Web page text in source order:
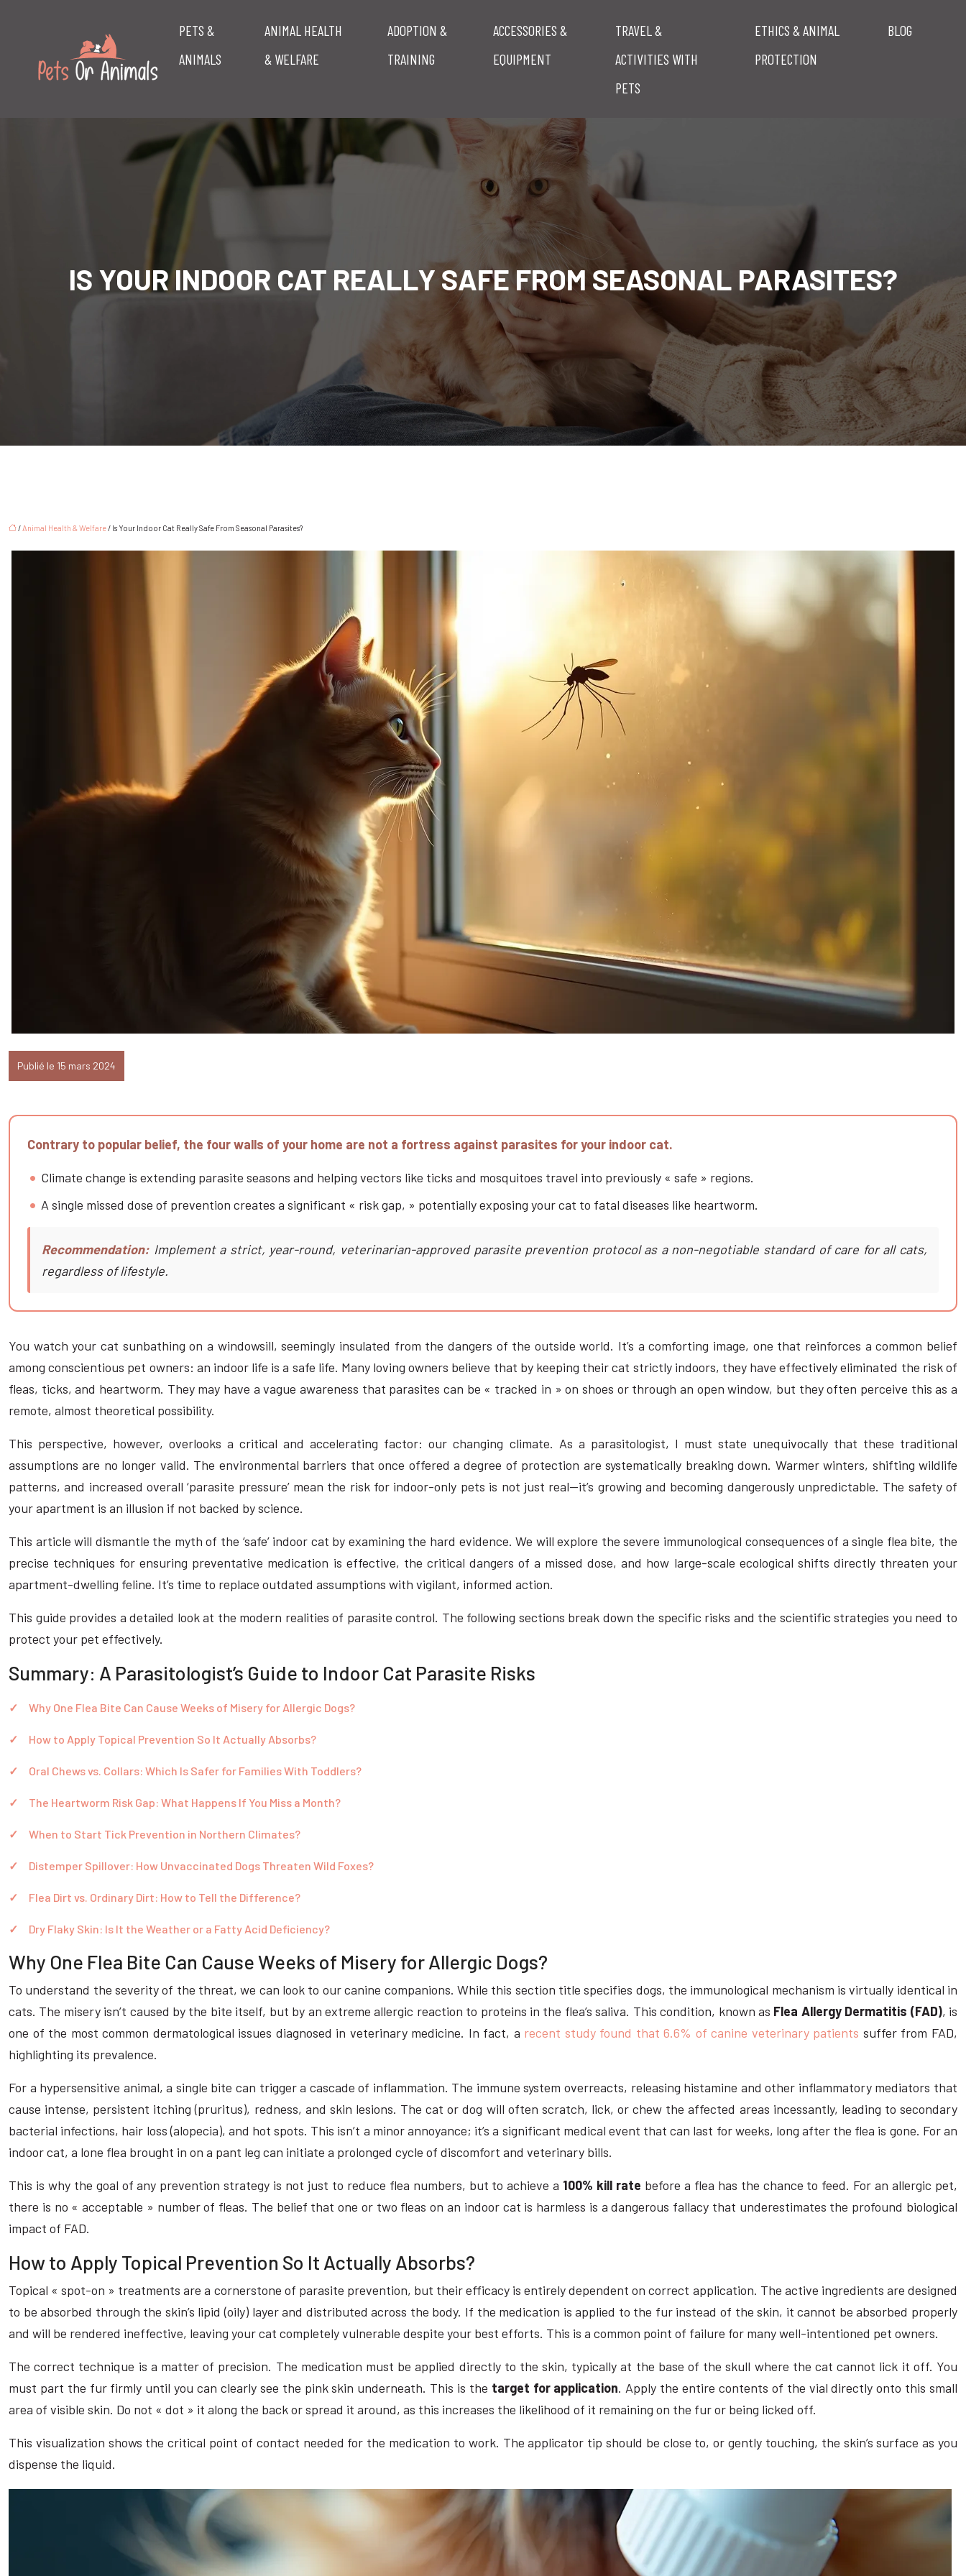
PETS &
ANIMALS
ANIMAL HEALTH
& WELFARE
ADOPTION &
TRAINING
ACCESSORIES &
EQUIPMENT
TRAVEL &
ACTIVITIES WITH
PETS
ETHICS & ANIMAL
PROTECTION
BLOG
IS YOUR INDOOR CAT REALLY SAFE FROM SEASONAL PARASITES?
/Animal Health & Welfare/ Is Your Indoor Cat Really Safe From Seasonal Parasites?
Publié le 15 mars 2024
Contrary to popular belief, the four walls of your home are not a fortress against parasites for your indoor cat.
Climate change is extending parasite seasons and helping vectors like ticks and mosquitoes travel into previously « safe » regions.
A single missed dose of prevention creates a significant « risk gap, » potentially exposing your cat to fatal diseases like heartworm.
Recommendation: Implement a strict, year-round, veterinarian-approved parasite prevention protocol as a non-negotiable standard of care for all cats,
regardless of lifestyle.
You watch your cat sunbathing on a windowsill, seemingly insulated from the dangers of the outside world. It’s a comforting image, one that reinforces a common belief
among conscientious pet owners: an indoor life is a safe life. Many loving owners believe that by keeping their cat strictly indoors, they have effectively eliminated the risk of
fleas, ticks, and heartworm. They may have a vague awareness that parasites can be « tracked in » on shoes or through an open window, but they often perceive this as a
remote, almost theoretical possibility.
This perspective, however, overlooks a critical and accelerating factor: our changing climate. As a parasitologist, I must state unequivocally that these traditional
assumptions are no longer valid. The environmental barriers that once offered a degree of protection are systematically breaking down. Warmer winters, shifting wildlife
patterns, and increased overall ‘parasite pressure’ mean the risk for indoor-only pets is not just real—it’s growing and becoming dangerously unpredictable. The safety of
your apartment is an illusion if not backed by science.
This article will dismantle the myth of the ‘safe’ indoor cat by examining the hard evidence. We will explore the severe immunological consequences of a single flea bite, the
precise techniques for ensuring preventative medication is effective, the critical dangers of a missed dose, and how large-scale ecological shifts directly threaten your
apartment-dwelling feline. It’s time to replace outdated assumptions with vigilant, informed action.
This guide provides a detailed look at the modern realities of parasite control. The following sections break down the specific risks and the scientific strategies you need to
protect your pet effectively.
Summary: A Parasitologist’s Guide to Indoor Cat Parasite Risks
Why One Flea Bite Can Cause Weeks of Misery for Allergic Dogs?
How to Apply Topical Prevention So It Actually Absorbs?
Oral Chews vs. Collars: Which Is Safer for Families With Toddlers?
The Heartworm Risk Gap: What Happens If You Miss a Month?
When to Start Tick Prevention in Northern Climates?
Distemper Spillover: How Unvaccinated Dogs Threaten Wild Foxes?
Flea Dirt vs. Ordinary Dirt: How to Tell the Difference?
Dry Flaky Skin: Is It the Weather or a Fatty Acid Deficiency?
Why One Flea Bite Can Cause Weeks of Misery for Allergic Dogs?
To understand the severity of the threat, we can look to our canine companions. While this section title specifies dogs, the immunological mechanism is virtually identical in
cats. The misery isn’t caused by the bite itself, but by an extreme allergic reaction to proteins in the flea’s saliva. This condition, known as Flea Allergy Dermatitis (FAD), is
one of the most common dermatological issues diagnosed in veterinary medicine. In fact, a recent study found that 6.6% of canine veterinary patients suffer from FAD,
highlighting its prevalence.
For a hypersensitive animal, a single bite can trigger a cascade of inflammation. The immune system overreacts, releasing histamine and other inflammatory mediators that
cause intense, persistent itching (pruritus), redness, and skin lesions. The cat or dog will often scratch, lick, or chew the affected areas incessantly, leading to secondary
bacterial infections, hair loss (alopecia), and hot spots. This isn’t a minor annoyance; it’s a significant medical event that can last for weeks, long after the flea is gone. For an
indoor cat, a lone flea brought in on a pant leg can initiate a prolonged cycle of discomfort and veterinary bills.
This is why the goal of any prevention strategy is not just to reduce flea numbers, but to achieve a 100% kill rate before a flea has the chance to feed. For an allergic pet,
there is no « acceptable » number of fleas. The belief that one or two fleas on an indoor cat is harmless is a dangerous fallacy that underestimates the profound biological
impact of FAD.
How to Apply Topical Prevention So It Actually Absorbs?
Topical « spot-on » treatments are a cornerstone of parasite prevention, but their efficacy is entirely dependent on correct application. The active ingredients are designed
to be absorbed through the skin’s lipid (oily) layer and distributed across the body. If the medication is applied to the fur instead of the skin, it cannot be absorbed properly
and will be rendered ineffective, leaving your cat completely vulnerable despite your best efforts. This is a common point of failure for many well-intentioned pet owners.
The correct technique is a matter of precision. The medication must be applied directly to the skin, typically at the base of the skull where the cat cannot lick it off. You
must part the fur firmly until you can clearly see the pink skin underneath. This is the target for application. Apply the entire contents of the vial directly onto this small
area of visible skin. Do not « dot » it along the back or spread it around, as this increases the likelihood of it remaining on the fur or being licked off.
This visualization shows the critical point of contact needed for the medication to work. The applicator tip should be close to, or gently touching, the skin’s surface as you
dispense the liquid.